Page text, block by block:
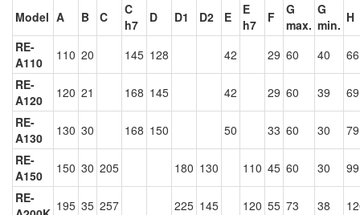
Model A B C
C
h7
D D1 D2 E
E
h7
F
G
max.
G
min. H
RE-
A110
110 20 145 128 42 29 60 40
66
RE-
A120
120 21 168 145 42 29 60 39
RE-
A130
130 30 168 150 50 33 60 30
RE-
A150
150 30 205 180 130 110 45 60 30
99
RE-
195 35 257 225 145 120 55 73 38